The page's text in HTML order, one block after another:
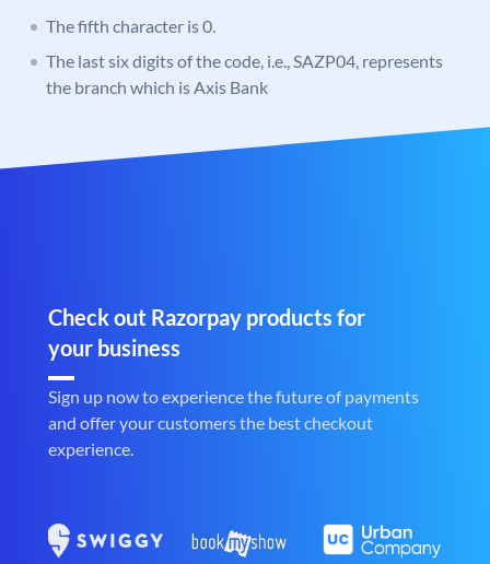
The fifth character is 0.
The last six digits of the code, i.e., SAZP04, represents
the branch which is Axis Bank
Check out Razorpay products for
your business
Sign up now to experience the future of payments
and offer your customers the best checkout
experience.